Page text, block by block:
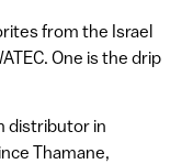
from the Israel
One is the drip
distributor in
Thamane,